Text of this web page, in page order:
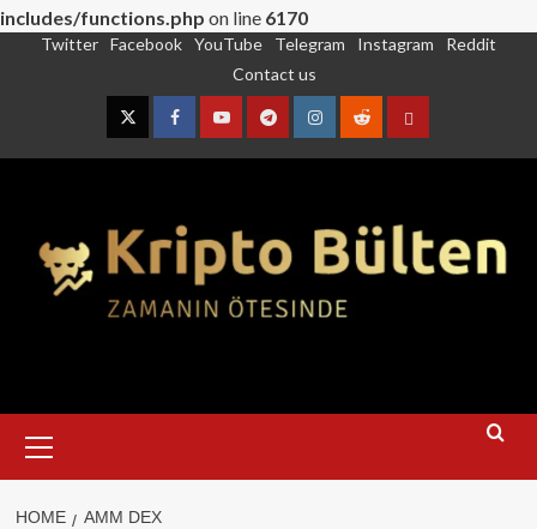
includes/functions.php on line 6170
Twitter Facebook YouTube Telegram Instagram
Reddit
Contact us
TwitterFacebookYouTubeTelegramInstagram
RedditContact
Menu
HOME AMM DEX